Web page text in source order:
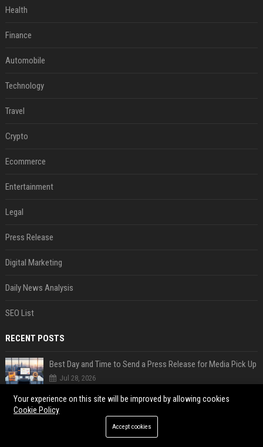
Health
Finance
Automobile
Technology
Travel
Crypto
Ecommerce
Entertainment
Legal
Press Release
Digital Marketing
Daily News Analysis
SEO List
RECENT POSTS
Best Day and Time to Send a Press Release for Media Pick Up
Jul 28, 2026
Jul 28, 2026
AI Visibility Tracking: How to Prove Your PR Got Cited
Your experience on this site will be improved by allowing cookies
Cookie Policy
Accept cookies